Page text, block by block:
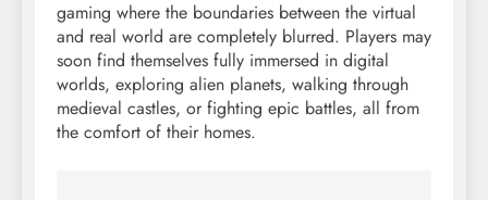
gaming where the boundaries between the virtual
and real world are completely blurred. Players may
soon find themselves fully immersed in digital
worlds, exploring alien planets, walking through
medieval castles, or fighting epic battles, all from
the comfort of their homes.